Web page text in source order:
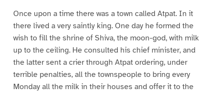
Once upon a time there was a town called Atpat. In it
there lived a very saintly king. One day he formed the
wish to fill the shrine of Shiva, the moon-god, with milk
up to the ceiling. He consulted his chief minister, and
the latter sent a crier through Atpat ordering, under
terrible penalties, all the townspeople to bring every
Monday all the milk in their houses and offer it to the